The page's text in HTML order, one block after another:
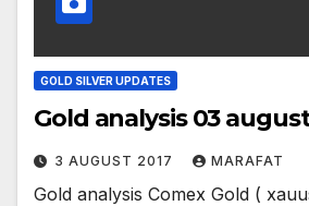
GOLD SILVER UPDATES
Gold analysis 03
3 AUGUST 2017 MARAFAT
Gold analysis Comex Gold (